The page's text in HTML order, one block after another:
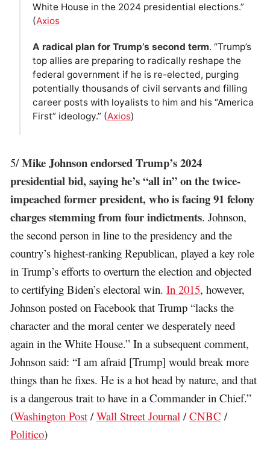
White House in the 2024 presidential elections.”
(Axios
A radical plan for Trump’s second term. “Trump’s
top allies are preparing to radically reshape the
federal government if he is re-elected, purging
potentially thousands of civil servants and filling
career posts with loyalists to him and his “America
First” ideology.” (Axios)
5/Mike Johnson endorsed Trump’s 2024
presidential bid, saying he’s “all in” on the twice-
impeached former president, who is facing 91 felony
charges stemming from four indictments. Johnson,
the second person in line to the presidency and the
country’s highest-ranking Republican, played a key role
in Trump’s efforts to overturn the election and objected
to certifying Biden’s electoral win.In 2015, however,
Johnson posted on Facebook that Trump “lacks the
character and the moral center we desperately need
again in the White House.” In a subsequent comment,
Johnson said: “I am afraid [Trump] would break more
things than he fixes. He is a hot head by nature, and that
is a dangerous trait to have in a Commander in Chief.”
(Washington Post /Wall Street Journal /CNBC /
Politico)